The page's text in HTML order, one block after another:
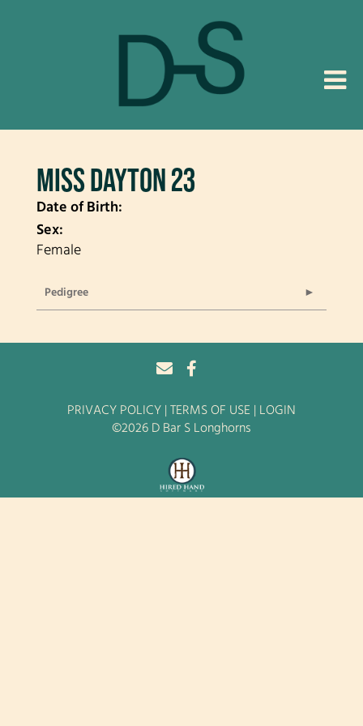
MISS DAYTON 23
Date of Birth:
Sex:
Female
Pedigree
PRIVACY POLICY TERMS OF USE
LOGIN
©2026 D Bar S Longhorns